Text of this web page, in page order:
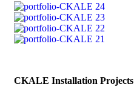
CKALE Installation Projects